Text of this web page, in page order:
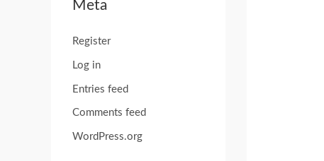
Meta
Register
Log in
Entries feed
Comments feed
WordPress.org